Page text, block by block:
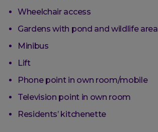
Wheelchair access
Gardens with pond and wildlife area
Minibus
Lift
Phone point in own room/mobile
Television point in own room
Residents’ kitchenette